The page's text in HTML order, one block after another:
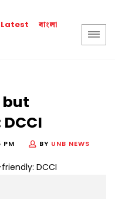
Latest বাংলা
PM BY UNB NEWS